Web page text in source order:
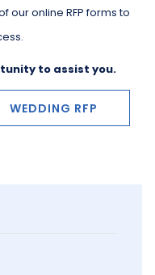
our online RFP forms to
to assist you.
WEDDING RFP